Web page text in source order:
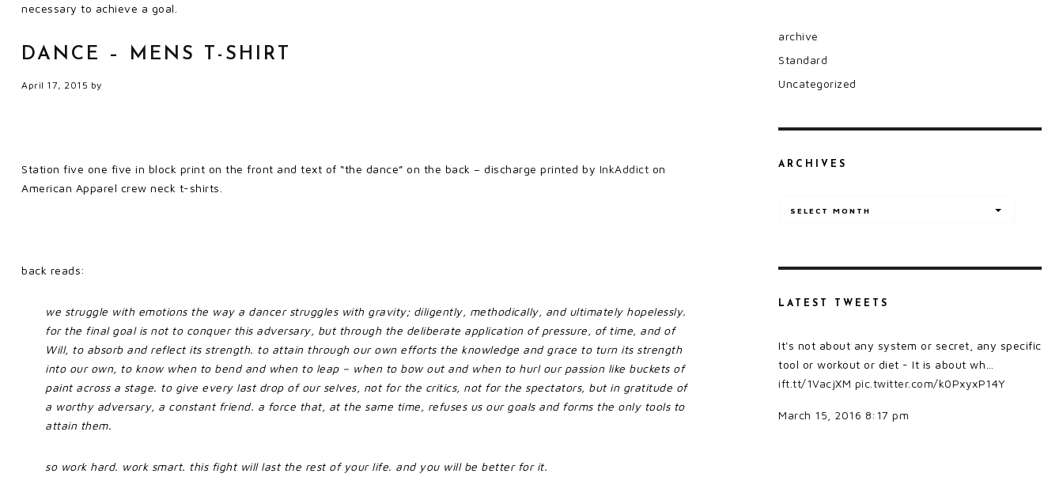
necessary to achieve a goal.
DANCE – MENS T-SHIRT
April 17, 2015 by
Station five one five in block print on the front and text of “the dance” on the back – discharge printed by InkAddict on
American Apparel crew neck t-shirts.
back reads:
we struggle with emotions the way a dancer struggles with gravity; diligently, methodically, and ultimately hopelessly.
for the final goal is not to conquer this adversary, but through the deliberate application of pressure, of time, and of
Will, to absorb and reflect its strength. to attain through our own efforts the knowledge and grace to turn its strength
into our own, to know when to bend and when to leap – when to bow out and when to hurl our passion like buckets of
paint across a stage. to give every last drop of our selves, not for the critics, not for the spectators, but in gratitude of
a worthy adversary, a constant friend. a force that, at the same time, refuses us our goals and forms the only tools to
attain them.
so work hard. work smart. this fight will last the rest of your life. and you will be better for it.
archive
Standard
Uncategorized
ARCHIVES
SELECT MONTH
LATEST TWEETS
It's not about any system or secret, any specific
tool or workout or diet - It is about wh…
ift.tt/1VacjXM pic.twitter.com/k0PxyxP14Y
March 15, 2016 8:17 pm